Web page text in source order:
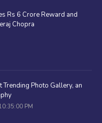
Rs 6 Crore Reward and
Chopra
Photo Gallery, an
PM